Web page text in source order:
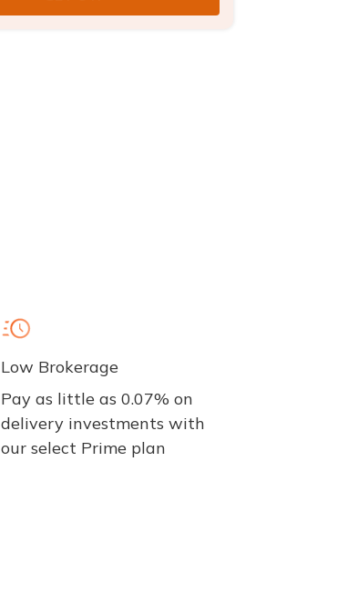
Low Brokerage
Pay as little as 0.07% on
delivery investments with
our select Prime plan